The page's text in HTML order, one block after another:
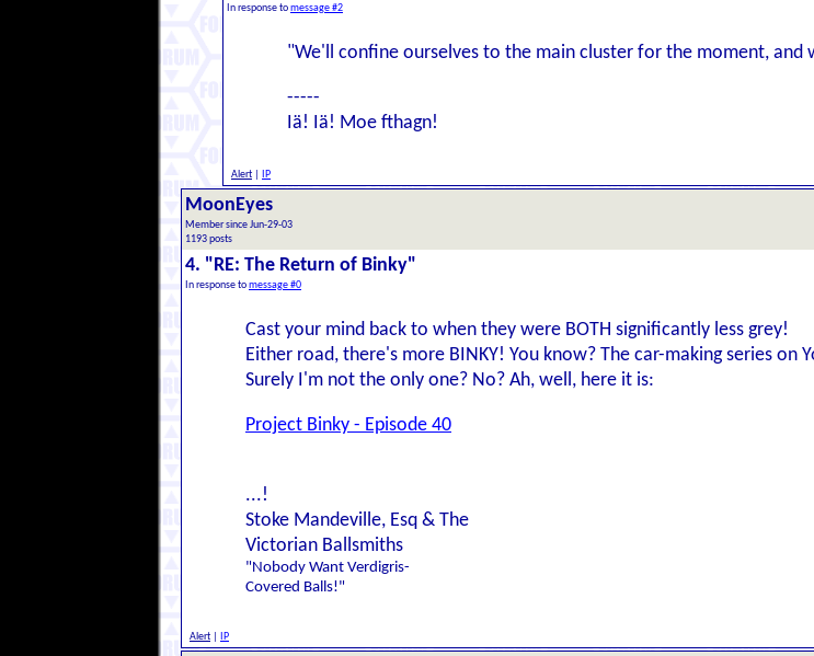
In response tomessage #2
"We'll confine ourselves to the main cluster for the moment,
-----
Iä! Iä! Moe fthagn!
Alert IP
MoonEyes
Member since Jun-29-03
1193 posts
4. "RE: The Return of Binky"
In response tomessage #0
Cast your mind back to when they were BOTH significantly less grey!
Either road, there's more BINKY! You know? The car-making series on
Surely I'm not the only one? No? Ah, well, here it is:
Project Binky - Episode 40
...!
Stoke Mandeville, Esq & The
Victorian Ballsmiths
"Nobody Want Verdigris-
Covered Balls!"
Alert IP